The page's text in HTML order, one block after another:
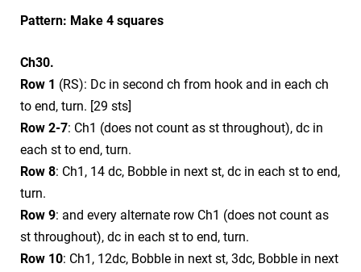
Pattern: Make 4 squares
Ch30.
Row 1 (RS): Dc in second ch from hook and in each ch
to end, turn. [29 sts]
Row 2-7: Ch1 (does not count as st throughout), dc in
each st to end, turn.
Row 8: Ch1, 14 dc, Bobble in next st, dc in each st to end,
turn.
Row 9: and every alternate row Ch1 (does not count as
st throughout), dc in each st to end, turn.
Row 10: Ch1, 12dc, Bobble in next st, 3dc, Bobble in next